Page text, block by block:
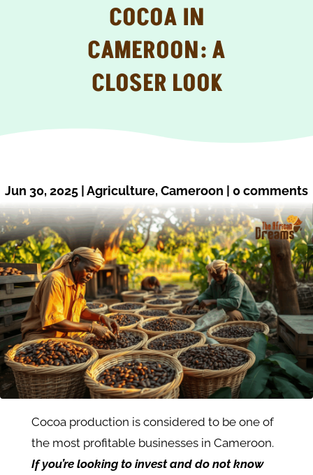
COCOA IN
CAMEROON: A
CLOSER LOOK
Jun 30, 2025 |Agriculture,Cameroon | 0 comments
Cocoa production is considered to be one of
the most profitable businesses in Cameroon.
If you’re looking to invest and do not know